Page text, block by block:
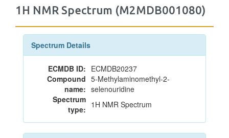
1H NMR Spectrum (M2MDB001080)
Spectrum Details
ECMDB ID: ECMDB20237
Compound
name:
5-Methylaminomethyl-2-
selenouridine
Spectrum
type: 1H NMR Spectrum